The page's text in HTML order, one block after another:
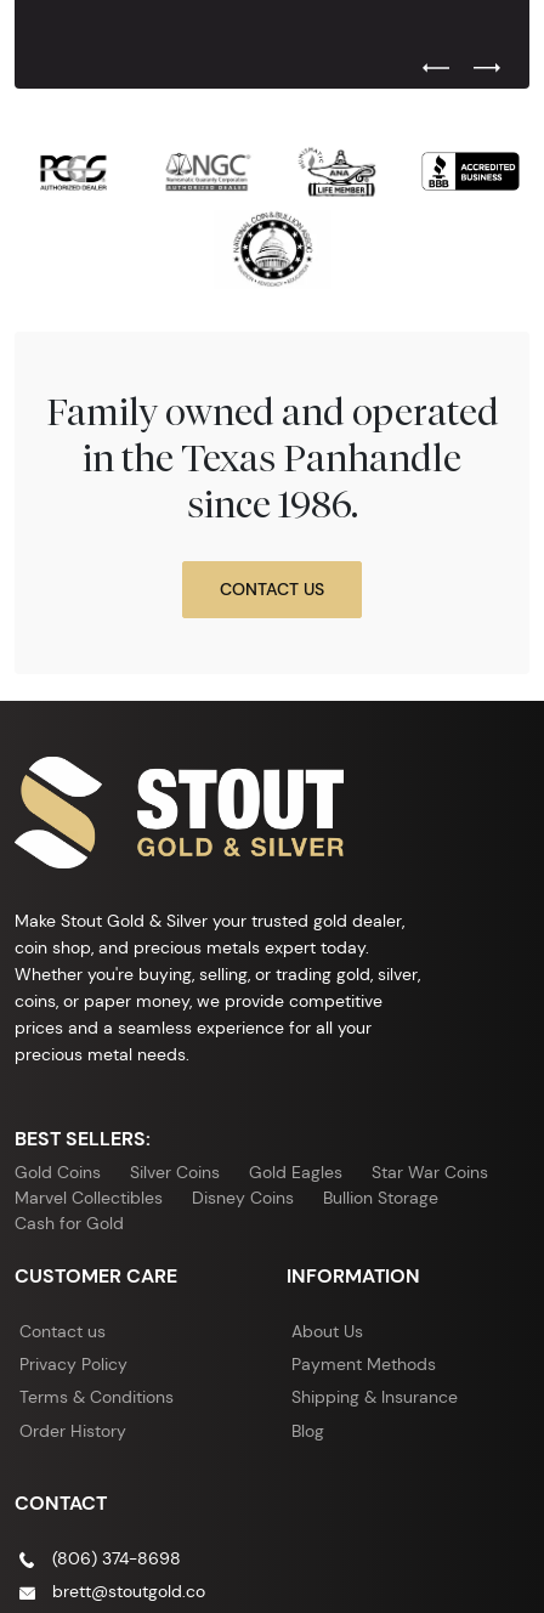
Previous
Next
Family owned and operated
in the Texas Panhandle
since 1986.
CONTACT US
Make Stout Gold & Silver your trusted gold dealer,
coin shop, and precious metals expert today.
Whether you're buying, selling, or trading gold, silver,
coins, or paper money, we provide competitive
prices and a seamless experience for all your
precious metal needs.
BEST SELLERS:
Gold Coins Silver Coins Gold Eagles
Star War Coins
Marvel Collectibles
Disney Coins
Bullion Storage
Cash for Gold
CUSTOMER CARE
Contact us
Privacy Policy
Terms & Conditions
Order History
INFORMATION
About Us
Payment Methods
Shipping & Insurance
Blog
CONTACT
(806) 374-8698
brett@stoutgold.co